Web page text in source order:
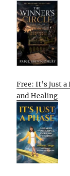
Free: It’s Just
and Healing